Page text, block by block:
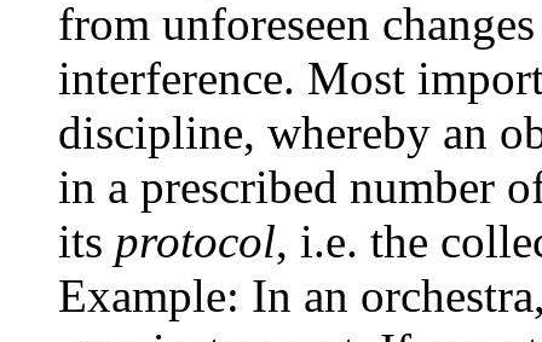
from unforeseen
interference. Most
discipline, whereby an
in a prescribed number
its protocol, i.e. the
Example: In an